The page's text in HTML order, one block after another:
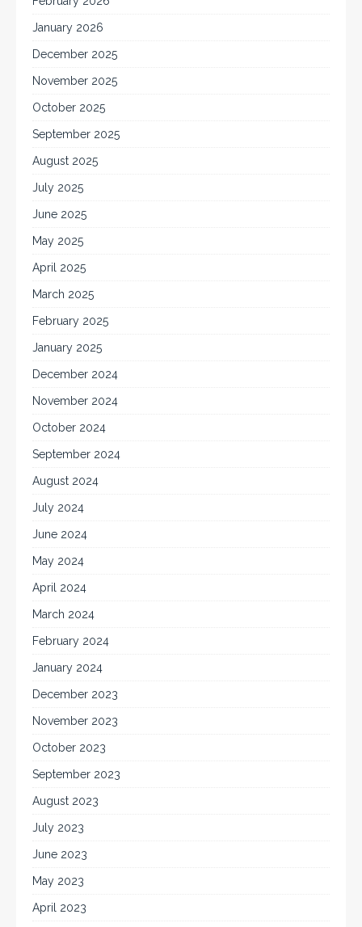
January 2026
December 2025
November 2025
October 2025
September 2025
August 2025
July 2025
June 2025
May 2025
April 2025
March 2025
February 2025
January 2025
December 2024
November 2024
October 2024
September 2024
August 2024
July 2024
June 2024
May 2024
April 2024
March 2024
February 2024
January 2024
December 2023
November 2023
October 2023
September 2023
August 2023
July 2023
June 2023
May 2023
April 2023